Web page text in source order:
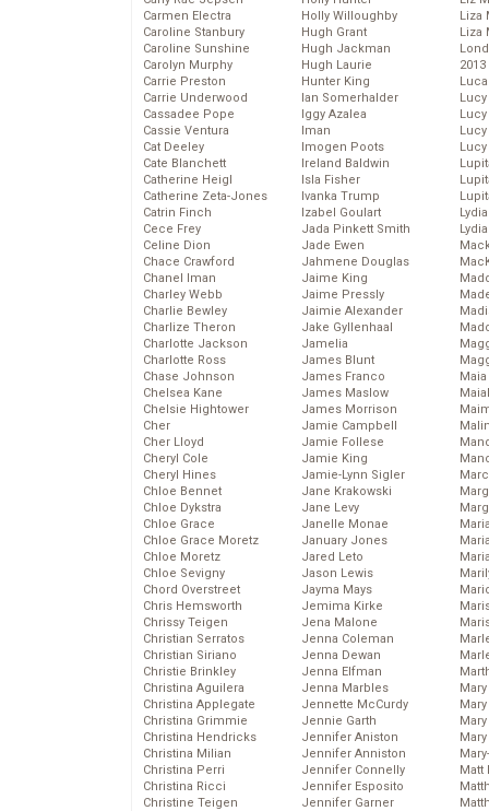
Carmen Electra
Caroline Stanbury
Caroline Sunshine
Carolyn Murphy
Carrie Preston
Carrie Underwood
Cassadee Pope
Cassie Ventura
Cat Deeley
Cate Blanchett
Catherine Heigl
Catherine Zeta-Jones
Catrin Finch
Cece Frey
Celine Dion
Chace Crawford
Chanel Iman
Charley Webb
Charlie Bewley
Charlize Theron
Charlotte Jackson
Charlotte Ross
Chase Johnson
Chelsea Kane
Chelsie Hightower
Cher
Cher Lloyd
Cheryl Cole
Cheryl Hines
Chloe Bennet
Chloe Dykstra
Chloe Grace
Chloe Grace Moretz
Chloe Moretz
Chloe Sevigny
Chord Overstreet
Chris Hemsworth
Chrissy Teigen
Christian Serratos
Christian Siriano
Christie Brinkley
Christina Aguilera
Christina Applegate
Christina Grimmie
Christina Hendricks
Christina Milian
Christina Perri
Christina Ricci
Christine Teigen
Holly Willoughby
Hugh Grant
Hugh Jackman
Hugh Laurie
Hunter King
Ian Somerhalder
Iggy Azalea
Iman
Imogen Poots
Ireland Baldwin
Isla Fisher
Ivanka Trump
Izabel Goulart
Jada Pinkett Smith
Jade Ewen
Jahmene Douglas
Jaime King
Jaime Pressly
Jaimie Alexander
Jake Gyllenhaal
Jamelia
James Blunt
James Franco
James Maslow
James Morrison
Jamie Campbell
Jamie Follese
Jamie King
Jamie-Lynn Sigler
Jane Krakowski
Jane Levy
Janelle Monae
January Jones
Jared Leto
Jason Lewis
Jayma Mays
Jemima Kirke
Jena Malone
Jenna Coleman
Jenna Dewan
Jenna Elfman
Jenna Marbles
Jennette McCurdy
Jennie Garth
Jennifer Aniston
Jennifer Anniston
Jennifer Connelly
Jennifer Esposito
Jennifer Garner
Liza
Liza
2013
Matt